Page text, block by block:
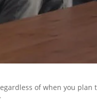
of when you plan